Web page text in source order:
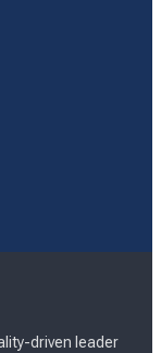
driven leader